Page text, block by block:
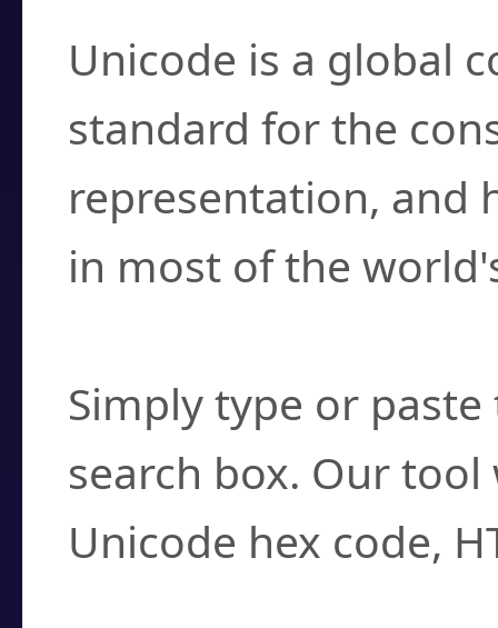
Unicode is a global
standard for the
representation, and
in most of the
Simply type or
search box. Our
Unicode hex code,